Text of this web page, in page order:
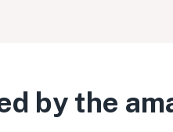
by the